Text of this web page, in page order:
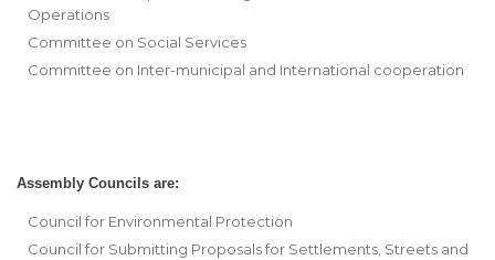
Operations
Committee on Social Services
Committee on Inter-municipal and International cooperation
Assembly Councils are:
Council for Environmental Protection
Council for Submitting Proposals for Settlements, Streets and